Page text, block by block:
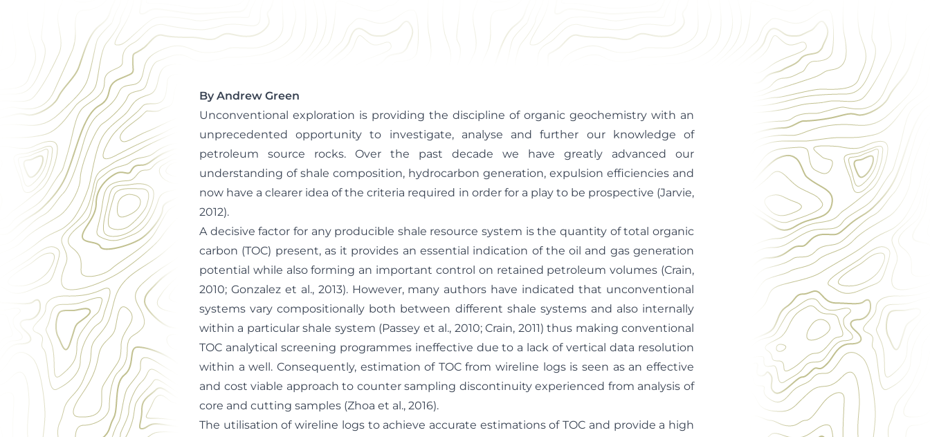
Office Manager
By Andrew Green
Unconventional exploration is providing the discipline of organic geochemistry with an
unprecedented opportunity to investigate, analyse and further our knowledge of
petroleum source rocks. Over the past decade we have greatly advanced our
understanding of shale composition, hydrocarbon generation, expulsion efficiencies and
now have a clearer idea of the criteria required in order for a play to be prospective (Jarvie,
2012).
A decisive factor for any producible shale resource system is the quantity of total organic
carbon (TOC) present, as it provides an essential indication of the oil and gas generation
potential while also forming an important control on retained petroleum volumes (Crain,
2010; Gonzalez et al., 2013). However, many authors have indicated that unconventional
systems vary compositionally both between different shale systems and also internally
within a particular shale system (Passey et al., 2010; Crain, 2011) thus making conventional
TOC analytical screening programmes ineffective due to a lack of vertical data resolution
within a well. Consequently, estimation of TOC from wireline logs is seen as an effective
and cost viable approach to counter sampling discontinuity experienced from analysis of
core and cutting samples (Zhoa et al., 2016).
The utilisation of wireline logs to achieve accurate estimations of TOC and provide a high